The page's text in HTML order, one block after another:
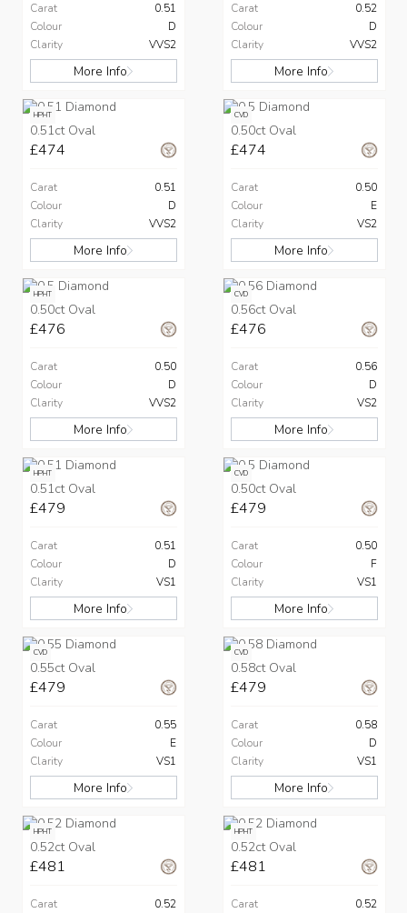
Carat
0.51
Colour
D
Clarity
VVS2
More Info
Carat
0.52
Colour
D
Clarity
VVS2
More Info
HPHT
0.51ct Oval
£474
Carat
0.51
Colour
D
Clarity
VVS2
More Info
CVD
0.50ct Oval
£474
Carat
0.50
Colour
E
Clarity
VS2
More Info
HPHT
0.50ct Oval
£476
Carat
0.50
Colour
D
Clarity
VVS2
More Info
CVD
0.56ct Oval
£476
Carat
0.56
Colour
D
Clarity
VS2
More Info
HPHT
0.51ct Oval
£479
Carat
0.51
Colour
D
Clarity
VS1
More Info
CVD
0.50ct Oval
£479
Carat
0.50
Colour
F
Clarity
VS1
More Info
CVD
0.55ct Oval
£479
Carat
0.55
Colour
E
Clarity
VS1
More Info
CVD
0.58ct Oval
£479
Carat
0.58
Colour
D
Clarity
VS1
More Info
HPHT
0.52ct Oval
£481
Carat 0.52
HPHT
0.52ct Oval
£481
Carat 0.52